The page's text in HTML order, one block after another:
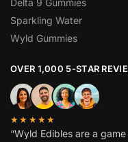
Sparkling Water
Wyld Gummies
OVER 1,000 5-STAR
★★★★★
“Wyld Edibles are a